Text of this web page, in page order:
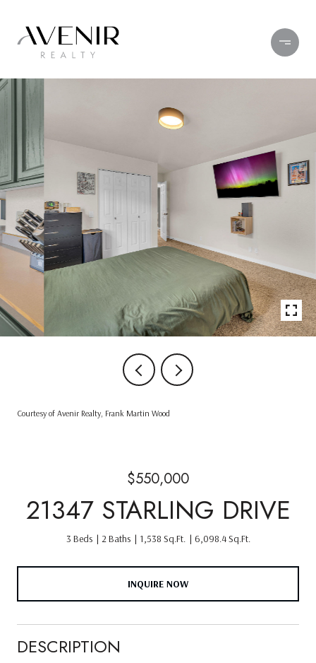
Courtesy of Avenir Realty, Frank Martin Wood
$550,000
21347 STARLING DRIVE
3 Beds 2 Baths 1,538 Sq.Ft. 6,098.4 Sq.Ft.
INQUIRE NOW
DESCRIPTION